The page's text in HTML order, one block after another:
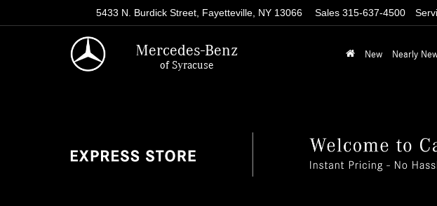
Mercedes-Benz
of Syracuse
5433 N. Burdick Street, Fayetteville, NY 13066 Sales 315-637-4500
New Nearly